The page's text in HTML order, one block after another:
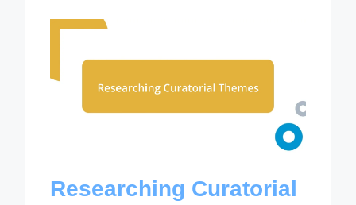
Researching Curatorial